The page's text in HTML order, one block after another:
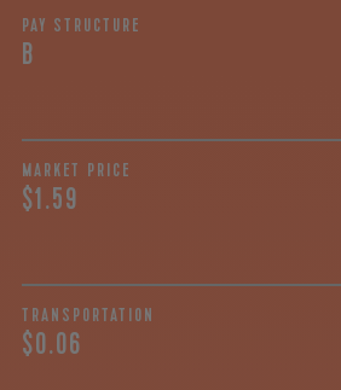
PAY STRUCTURE
B
MARKET PRICE
$1.59
TRANSPORTATION
$0.06